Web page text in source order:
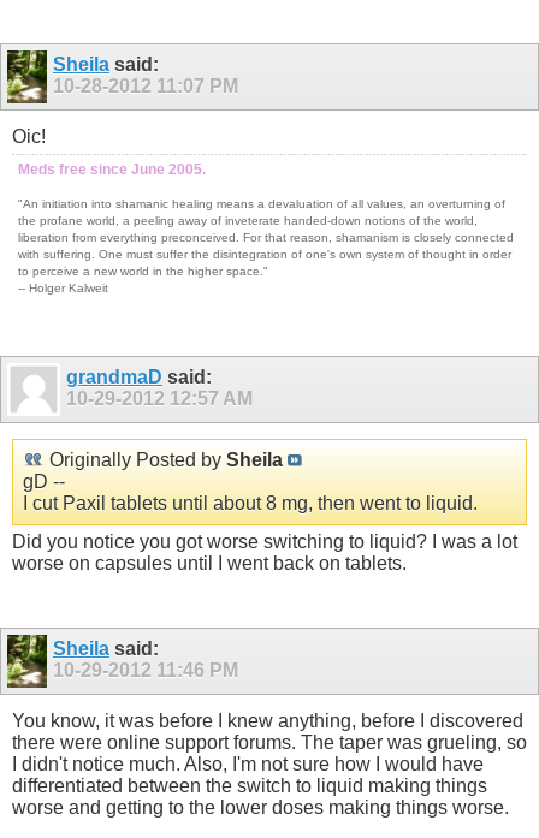
Sheila said:
10-28-2012 11:07 PM
Oic!
Meds free since June 2005.
"An initiation into shamanic healing means a devaluation of all values, an overturning of
the profane world, a peeling away of inveterate handed-down notions of the world,
liberation from everything preconceived. For that reason, shamanism is closely connected
with suffering. One must suffer the disintegration of one's own system of thought in order
to perceive a new world in the higher space."
-- Holger Kalweit
grandmaD said:
10-29-2012 12:57 AM
Originally Posted by Sheila
gD --
I cut Paxil tablets until about 8 mg, then went to liquid.
Did you notice you got worse switching to liquid? I was a lot
worse on capsules until I went back on tablets.
Sheila said:
10-29-2012 11:46 PM
You know, it was before I knew anything, before I discovered
there were online support forums. The taper was grueling, so
I didn't notice much. Also, I'm not sure how I would have
differentiated between the switch to liquid making things
worse and getting to the lower doses making things worse.